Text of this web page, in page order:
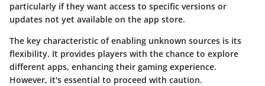
particularly if they want access to specific versions or
updates not yet available on the app store.
The key characteristic of enabling unknown sources is its
flexibility. It provides players with the chance to explore
different apps, enhancing their gaming experience.
However, it's essential to proceed with caution.